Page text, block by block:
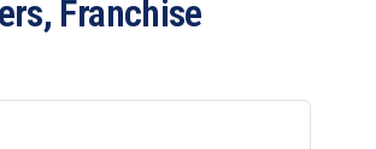
Franchise